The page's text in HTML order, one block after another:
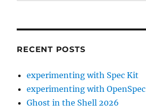
RECENT POSTS
experimenting with Spec Kit
experimenting with OpenSpec
Ghost in the Shell 2026